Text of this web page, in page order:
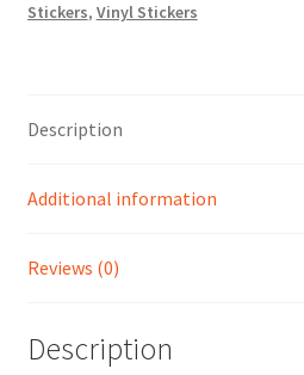
Stickers, Vinyl Stickers
Description
Additional information
Reviews (0)
Description